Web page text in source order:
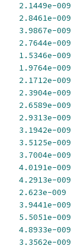
2.1449e-009
2.8461e-009
3.9867e-009
2.7644e-009
1.5346e-009
1.9764e-009
2.1712e-009
2.3904e-009
2.6589e-009
2.9313e-009
3.1942e-009
3.5125e-009
3.7004e-009
4.0191e-009
4.2913e-009
2.623e-009
3.9441e-009
5.5051e-009
4.8933e-009
3.3562e-009